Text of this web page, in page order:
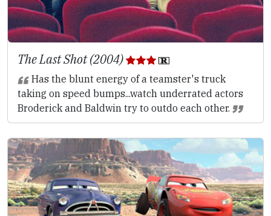
The Last Shot (2004)
Has the blunt energy of a teamster's truck
taking on speed bumps...watch underrated actors
Broderick and Baldwin try to outdo each other.